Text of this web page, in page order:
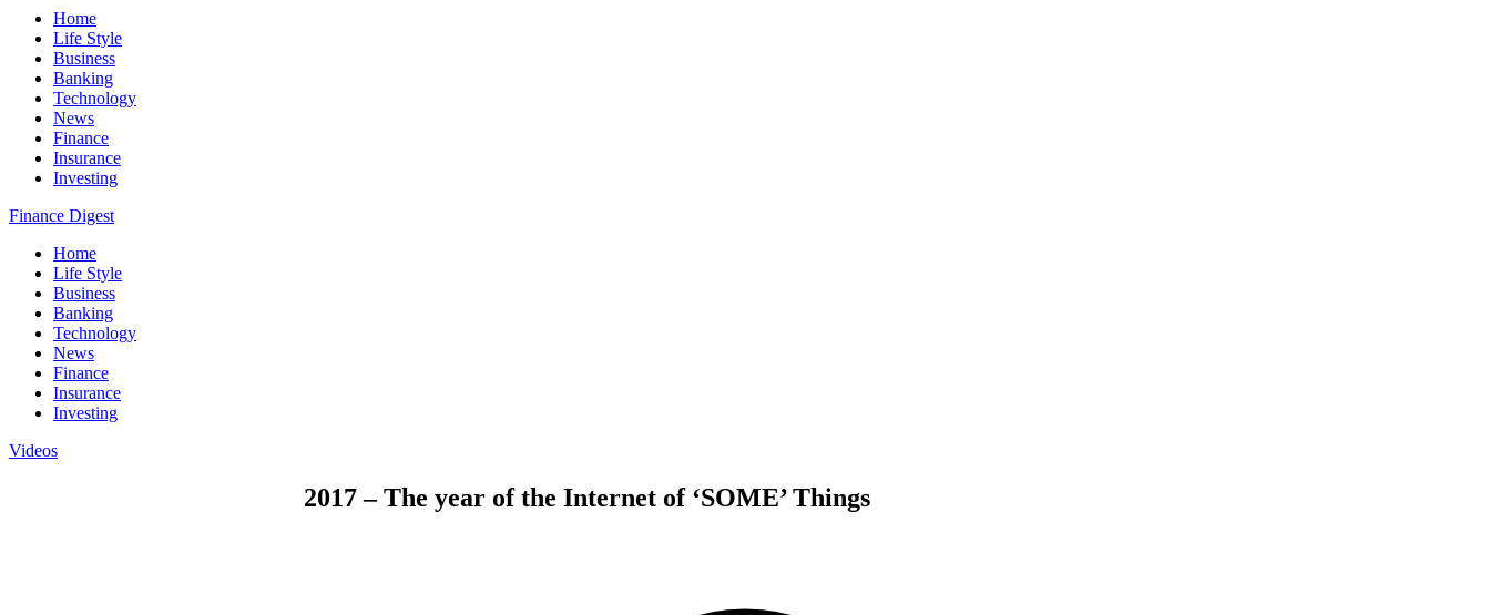
Home
Life Style
Business
Banking
Technology
News
Finance
Insurance
Investing
Finance Digest
Home
Life Style
Business
Banking
Technology
News
Finance
Insurance
Investing
Videos
2017 – The year of the Internet of ‘SOME’ Things